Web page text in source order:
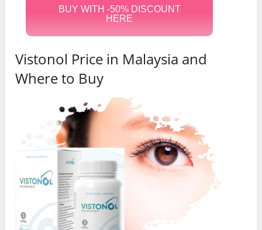
BUY WITH -50% DISCOUNT
HERE
Vistonol Price in Malaysia and
Where to Buy